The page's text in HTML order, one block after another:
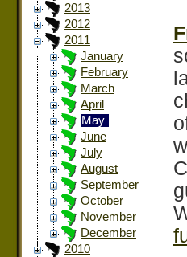
2013
2012
2011
January
February
March
April
May
June
July
August
September
October
November
December
2010